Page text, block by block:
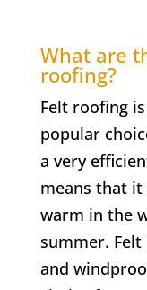
What are
roofing?
Felt roofing
popular
a very
means that it
warm in the
summer.
and